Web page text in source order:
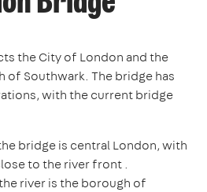
the City of London and the
of Southwark. The bridge has
with the current bridge
bridge is central London, with
to the river front .
river is the borough of